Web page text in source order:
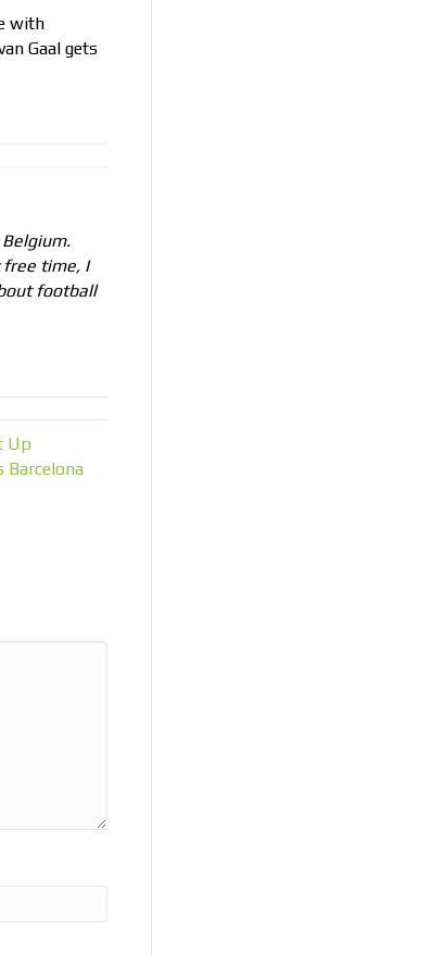
with
Gaal gets
free time, I
football
Up
Barcelona